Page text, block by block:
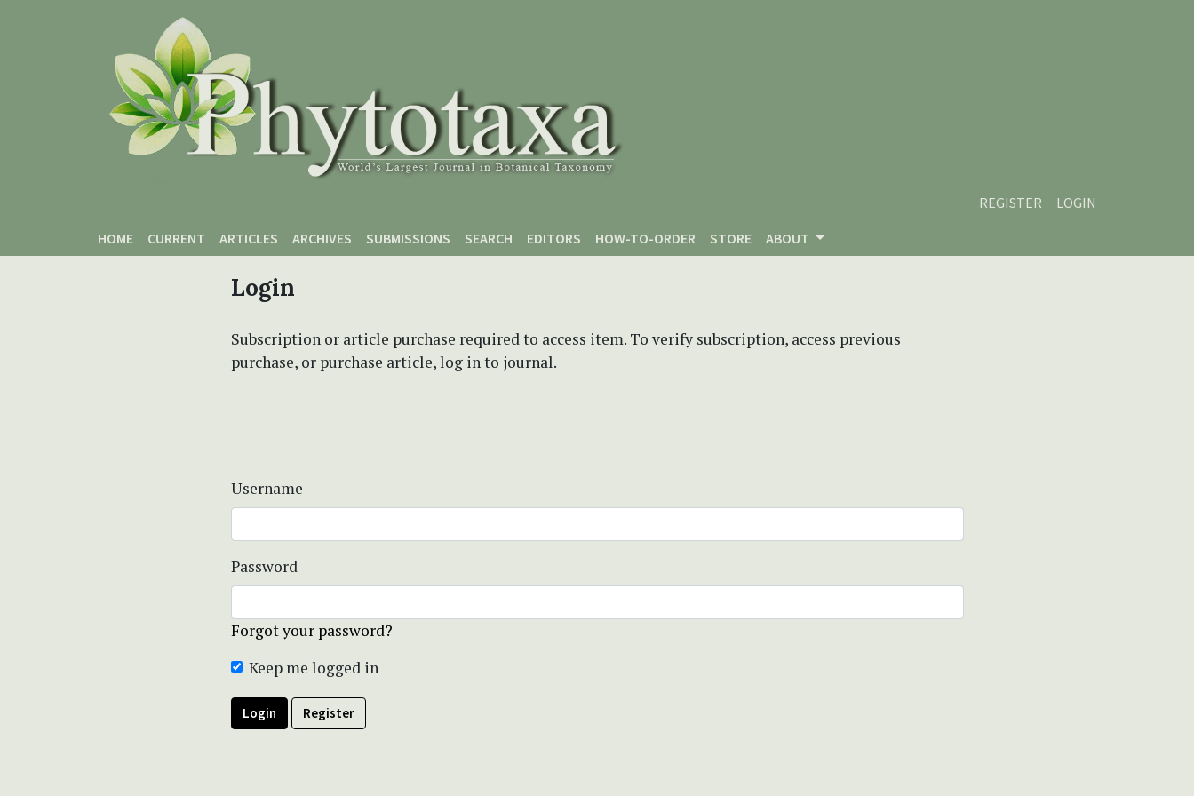
REGISTER
LOGIN
HOME
CURRENT ARTICLES ARCHIVES SUBMISSIONS SEARCH EDITORS HOW-TO-ORDER STORE ABOUT
Login
Subscription or article purchase required to access item. To verify subscription, access previous
purchase, or purchase article, log in to journal.
Username
Password
Forgot your password?
Keep me logged in
Login Register